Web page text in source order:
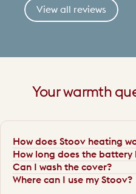
View all reviews
Your warmth
How does Stoov heating
How long does the battery
Can I wash the cover?
Where can I use my Stoov?